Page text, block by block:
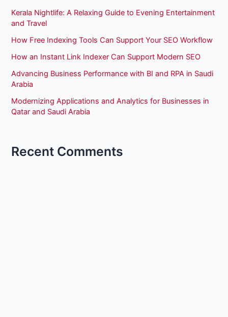
Kerala Nightlife: A Relaxing Guide to Evening Entertainment
and Travel
How Free Indexing Tools Can Support Your SEO Workflow
How an Instant Link Indexer Can Support Modern SEO
Advancing Business Performance with BI and RPA in Saudi
Arabia
Modernizing Applications and Analytics for Businesses in
Qatar and Saudi Arabia
Recent Comments